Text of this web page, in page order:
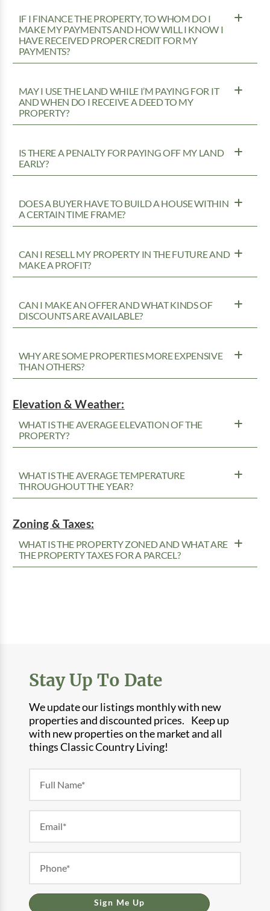
IF I FINANCE THE PROPERTY, TO WHOM DO I
MAKE MY PAYMENTS AND HOW WILL I KNOW I
HAVE RECEIVED PROPER CREDIT FOR MY
PAYMENTS?
MAY I USE THE LAND WHILE I’M PAYING FOR IT
AND WHEN DO I RECEIVE A DEED TO MY
PROPERTY?
IS THERE A PENALTY FOR PAYING OFF MY LAND
EARLY?
DOES A BUYER HAVE TO BUILD A HOUSE WITHIN
A CERTAIN TIME FRAME?
CAN I RESELL MY PROPERTY IN THE FUTURE AND
MAKE A PROFIT?
CAN I MAKE AN OFFER AND WHAT KINDS OF
DISCOUNTS ARE AVAILABLE?
WHY ARE SOME PROPERTIES MORE EXPENSIVE
THAN OTHERS?
Elevation & Weather:
WHAT IS THE AVERAGE ELEVATION OF THE
PROPERTY?
WHAT IS THE AVERAGE TEMPERATURE
THROUGHOUT THE YEAR?
Zoning & Taxes:
WHAT IS THE PROPERTY ZONED AND WHAT ARE
THE PROPERTY TAXES FOR A PARCEL?
Stay Up To Date
We update our listings monthly with new
properties and discounted prices. Keep up
with new properties on the market and all
things Classic Country Living!
Form
Sign Me Up